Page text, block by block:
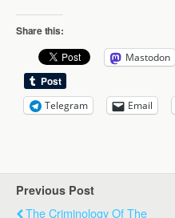
Share this:
Mastodon
Telegram Email
Previous Post
The Criminology Of The